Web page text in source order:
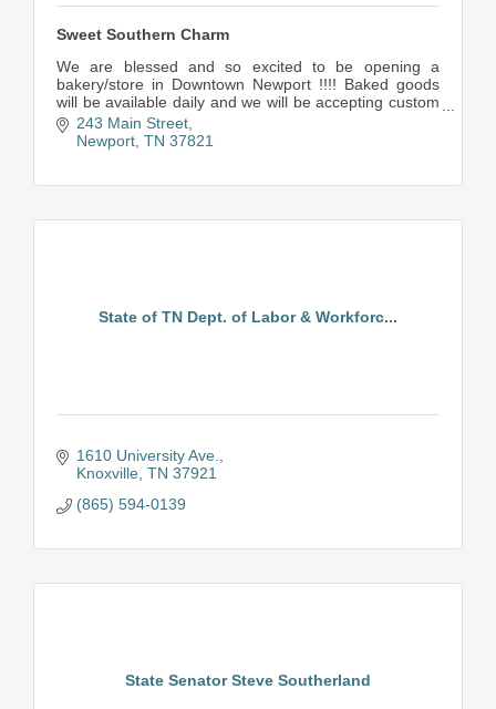
Sweet Southern Charm
We are blessed and so excited to be opening a
bakery/store in Downtown Newport !!!! Baked goods
will be available daily and we will be accepting custom
orders for particular desserts as well.
There wi
243 Main Street
Newport TN 37821
State of TN Dept. of Labor & Workforc...
1610 University Ave.
Knoxville TN 37921
(865) 594-0139
State Senator Steve Southerland